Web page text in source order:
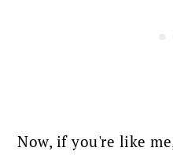
Now, if you're like